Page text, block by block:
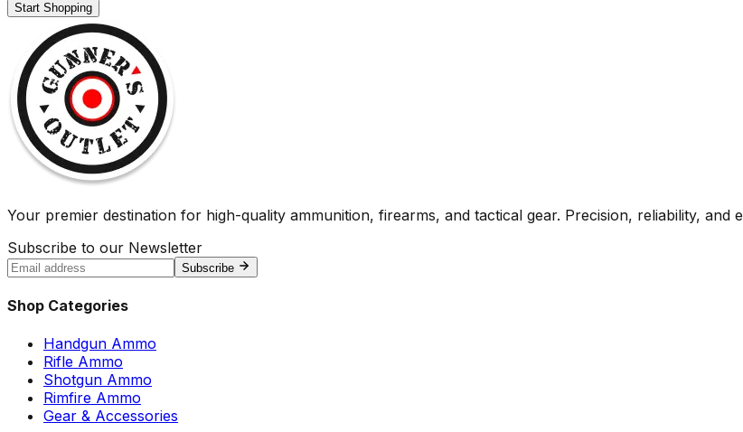
Start Shopping
Your premier destination for high-quality ammunition, firearms, and tactical gear. Precision, reliability, and
Subscribe to our Newsletter
Subscribe
Shop Categories
Handgun Ammo
Rifle Ammo
Shotgun Ammo
Rimfire Ammo
Gear & Accessories